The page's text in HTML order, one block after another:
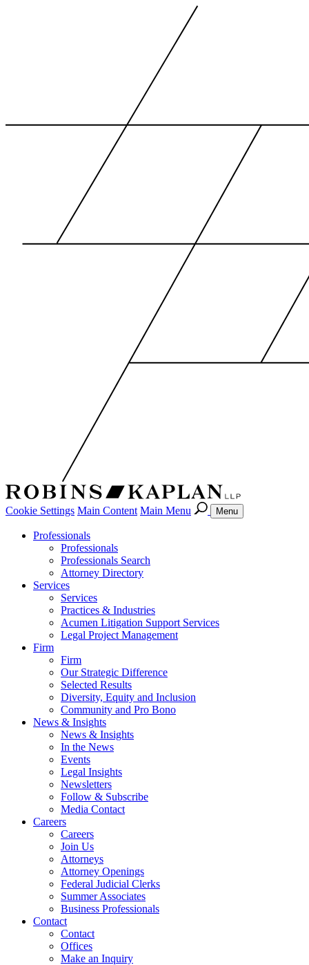
Cookie Settings Main Content Main Menu Menu
Professionals
Professionals
Professionals Search
Attorney Directory
Services
Services
Practices & Industries
Acumen Litigation Support Services
Legal Project Management
Firm
Firm
Our Strategic Difference
Selected Results
Diversity, Equity and Inclusion
Community and Pro Bono
News & Insights
News & Insights
In the News
Events
Legal Insights
Newsletters
Follow & Subscribe
Media Contact
Careers
Careers
Join Us
Attorneys
Attorney Openings
Federal Judicial Clerks
Summer Associates
Business Professionals
Contact
Contact
Offices
Make an Inquiry